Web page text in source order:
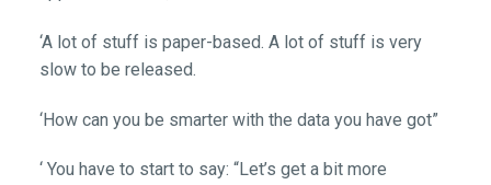
‘A lot of stuff is paper-based. A lot of stuff is very
slow to be released.
‘How can you be smarter with the data you have got”
‘ You have to start to say: “Let’s get a bit more